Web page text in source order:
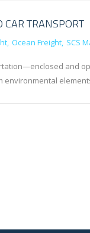
CAR TRANSPORT
Ocean Freight SCS
and